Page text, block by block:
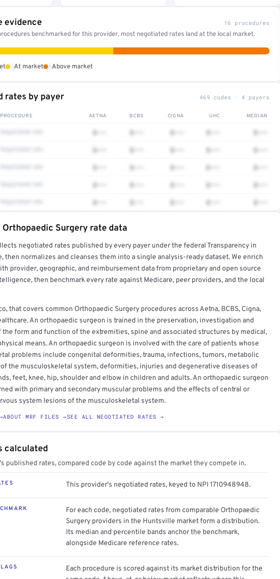
evidence 16 procedures
benchmarked for this provider, most negotiated rates land at the local market.
At market Above market
rates by payer 469 codes · 4 payers
PROCEDURE AETNA BCBS CIGNA UHC MEDIAN
$••• $••• $••• $••• $•••
$••• $••• $••• $••• $•••
$••• $••• $••• $••• $•••
$••• $••• $••• $••• $•••
$••• $••• $••• $••• $•••
Full rate detail is locked
of these rates in your free report →
Surgery rate data
negotiated rates published by every payer under the federal Transparency in
then normalizes and cleanses them into a single analysis-ready dataset. We enrich
provider, geographic, and reimbursement data from proprietary and open source
then benchmark every rate against Medicare, peer providers, and the local
that covers common Orthopaedic Surgery procedures across Aetna, BCBS, Cigna,
An orthopaedic surgeon is trained in the preservation, investigation and
form and function of the extremities, spine and associated structures by medical,
means. An orthopaedic surgeon is involved with the care of patients whose
problems include congenital deformities, trauma, infections, tumors, metabolic
the musculoskeletal system, deformities, injuries and degenerative diseases of
feet, knee, hip, shoulder and elbow in children and adults. An orthopaedic surgeon
with primary and secondary muscular problems and the effects of central or
system lesions of the musculoskeletal system.
ABOUT MRF FILES →SEE ALL NEGOTIATED RATES →
calculated
published rates, compared code by code against the market they compete in.
This provider's negotiated rates, keyed to NPI 1710948948.
For each code, negotiated rates from comparable Orthopaedic
Surgery providers in the Huntsville market form a distribution.
Its median and percentile bands anchor the benchmark,
alongside Medicare reference rates.
Each procedure is scored against its market distribution for the